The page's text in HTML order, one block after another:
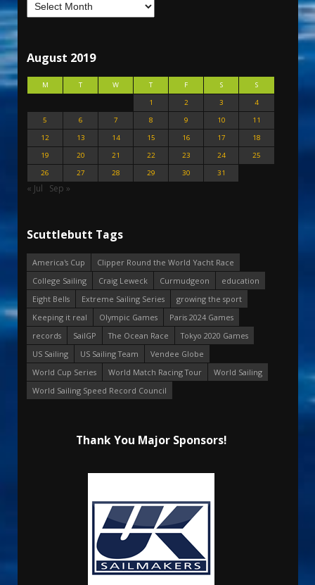
August 2019
M T W T F S
S
1
2 3
4
5
6 7 8 9 10
11
12
13 14 15 16 17
18
19
20 21 22 23 24
25
26
27 28 29 30 31
« Jul Sep »
Scuttlebutt Tags
America's Cup
Clipper Round the World Yacht Race
College Sailing
Craig Leweck Curmudgeon
education
Eight Bells
Extreme Sailing Series
growing the sport
Keeping it real
Olympic Games
Paris 2024 Games
records
SailGP The Ocean Race
Tokyo 2020 Games
US Sailing
US Sailing Team
Vendee Globe
World Cup Series
World Match Racing Tour
World Sailing
World Sailing Speed Record Council
Thank You Major Sponsors!